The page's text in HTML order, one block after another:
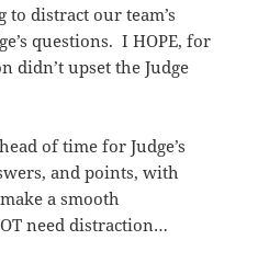
distract our team’s
questions. I HOPE, for
didn’t upset the Judge
of time for Judge’s
and points, with
a smooth
need distraction…